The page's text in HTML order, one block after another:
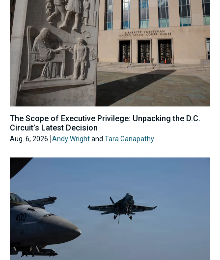
The Scope of Executive Privilege: Unpacking the D.C.
Circuit’s Latest Decision
Aug. 6, 2026 Andy Wrightand Tara Ganapathy